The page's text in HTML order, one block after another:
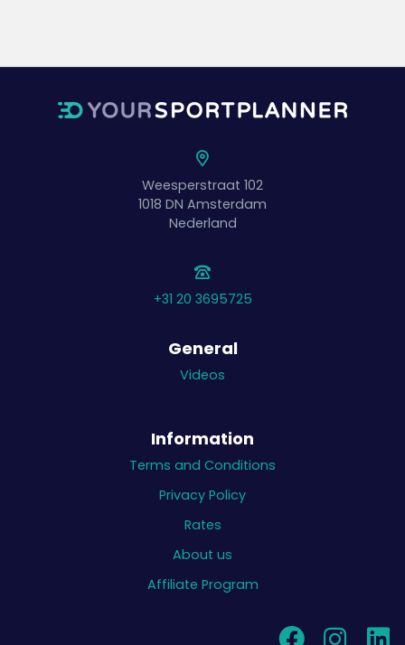
Weesperstraat 102
1018 DN Amsterdam
Nederland
+31 20 3695725
General
Videos
Information
Terms and Conditions
Privacy Policy
Rates
About us
Affiliate Program